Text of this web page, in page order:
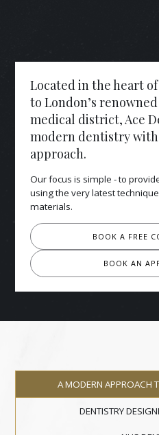
Located in the heart
to London’s
medical district, Ace
modern dentistry with
approach.
Our focus is simple - to
using the very latest
materials.
BOOK A FREE
BOOK AN
A MODERN APPROACH
DENTISTRY